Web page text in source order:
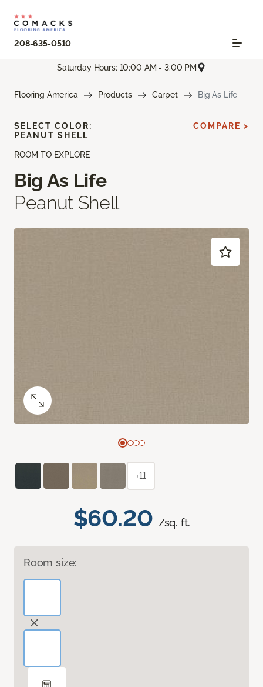
208-635-0510
Saturday Hours: 10:00 AM - 3:00 PM
Flooring America Products Carpet Big As Life
ROOM TO EXPLORE
Big As Life
Peanut Shell
$60.20 /sq. ft.
Room size:
SELECT COLOR:
PEANUT SHELL
COMPARE >
+11